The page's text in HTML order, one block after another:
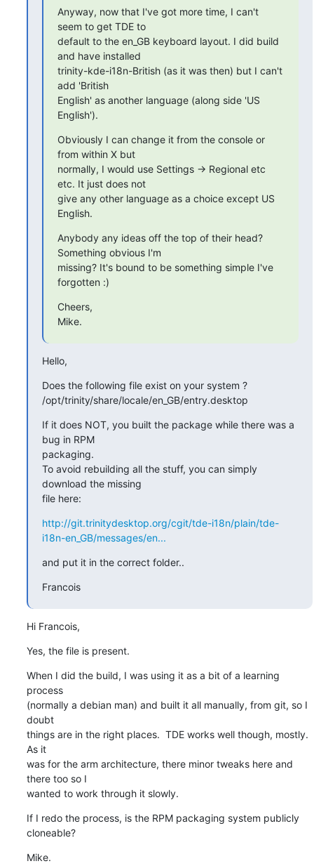
Anyway, now that I've got more time, I can't
seem to get TDE to
default to the en_GB keyboard layout. I did build
and have installed
trinity-kde-i18n-British (as it was then) but I can't
add 'British
English' as another language (along side 'US
English').
Obviously I can change it from the console or
from within X but
normally, I would use Settings -> Regional etc
etc. It just does not
give any other language as a choice except US
English.
Anybody any ideas off the top of their head?
Something obvious I'm
missing? It's bound to be something simple I've
forgotten :)
Cheers,
Mike.
Hello,
Does the following file exist on your system ?
/opt/trinity/share/locale/en_GB/entry.desktop
If it does NOT, you built the package while there was a
bug in RPM
packaging.
To avoid rebuilding all the stuff, you can simply
download the missing
file here:
http://git.trinitydesktop.org/cgit/tde-i18n/plain/tde-
i18n-en_GB/messages/en...
and put it in the correct folder..
Francois
Hi Francois,
Yes, the file is present.
When I did the build, I was using it as a bit of a learning
process
(normally a debian man) and built it all manually, from git, so I
doubt
things are in the right places.  TDE works well though, mostly.
As it
was for the arm architecture, there minor tweaks here and
there too so I
wanted to work through it slowly.
If I redo the process, is the RPM packaging system publicly
cloneable?
Mike.